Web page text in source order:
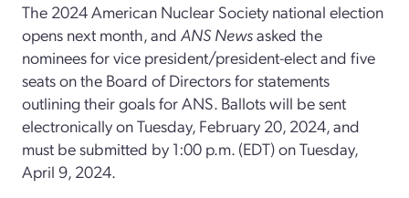
The 2024 American Nuclear Society national election
opens next month, and ANS Newsasked the
nominees for vice president/president-elect and five
seats on the Board of Directors for statements
outlining their goals for ANS. Ballots will be sent
electronically on Tuesday, February 20, 2024, and
must be submitted by 1:00 p.m. (EDT) on Tuesday,
April 9, 2024.